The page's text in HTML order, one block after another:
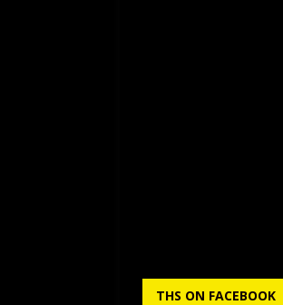
THS ON FACEBOOK